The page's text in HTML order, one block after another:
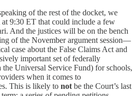
of the rest of the docket, we
9:30 ET that could include a few
And the justices will be on the bench
of the November argument session—
case about the False Claims Act and
important set of federally
the Universal Service Fund) for schools,
when it comes to
This is likely to not be the Court’s last